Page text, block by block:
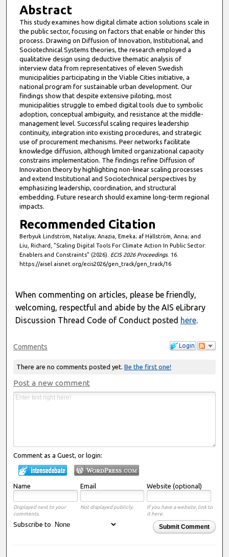
Abstract
This study examines how digital climate action solutions scale in
the public sector, focusing on factors that enable or hinder this
process. Drawing on Diffusion of Innovation, Institutional, and
Sociotechnical Systems theories, the research employed a
qualitative design using deductive thematic analysis of
interview data from representatives of eleven Swedish
municipalities participating in the Viable Cities initiative, a
national program for sustainable urban development. Our
findings show that despite extensive piloting, most
municipalities struggle to embed digital tools due to symbolic
adoption, conceptual ambiguity, and resistance at the middle-
management level. Successful scaling requires leadership
continuity, integration into existing procedures, and strategic
use of procurement mechanisms. Peer networks facilitate
knowledge diffusion, although limited organizational capacity
constrains implementation. The findings refine Diffusion of
Innovation theory by highlighting non-linear scaling processes
and extend Institutional and Sociotechnical perspectives by
emphasizing leadership, coordination, and structural
embedding. Future research should examine long-term regional
impacts.
Recommended Citation
Berbyuk Lindström, Nataliya; Anazia, Emeka; af Hällström, Anna; and
Liu, Richard, "Scaling Digital Tools For Climate Action In Public Sector:
Enablers and Constraints" (2026). ECIS 2026 Proceedings. 16.
https://aisel.aisnet.org/ecis2026/gen_track/gen_track/16
When commenting on articles, please be friendly,
welcoming, respectful and abide by the AIS eLibrary
Discussion Thread Code of Conduct posted here.
Login
Comments
There are no comments posted yet. Be the first one!
Post a new comment
Comment as a Guest, or login:
Name Email Website (optional)
Displayed next to your
comments.
Not displayed publicly.
If you have a website, link to
it here.
Submit Comment
Subscribe to